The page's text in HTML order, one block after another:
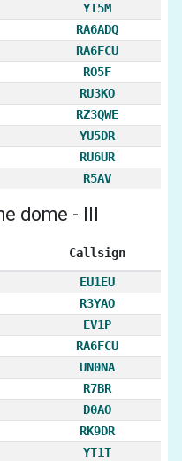
YT5M
RA6ADQ
RA6FCU
RO5F
RU3KO
RZ3QWE
YU5DR
RU6UR
R5AV
dome - III
Callsign
EU1EU
R3YAO
EV1P
RA6FCU
UN0NA
R7BR
D0AO
RK9DR
YT1T